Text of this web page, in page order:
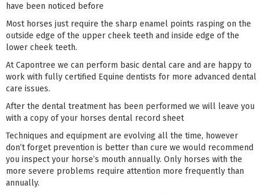
have been noticed before
Most horses just require the sharp enamel points rasping on the
outside edge of the upper cheek teeth and inside edge of the
lower cheek teeth.
At Capontree we can perform basic dental care and are happy to
work with fully certified Equine dentists for more advanced dental
care issues.
After the dental treatment has been performed we will leave you
with a copy of your horses dental record sheet
Techniques and equipment are evolving all the time, however
don’t forget prevention is better than cure we would recommend
you inspect your horse’s mouth annually. Only horses with the
more severe problems require attention more frequently than
annually.